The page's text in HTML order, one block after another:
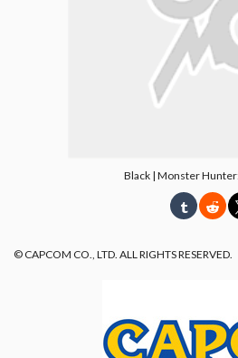
Black | Monster
© CAPCOM CO., LTD. ALL RIGHTS RESERVED.